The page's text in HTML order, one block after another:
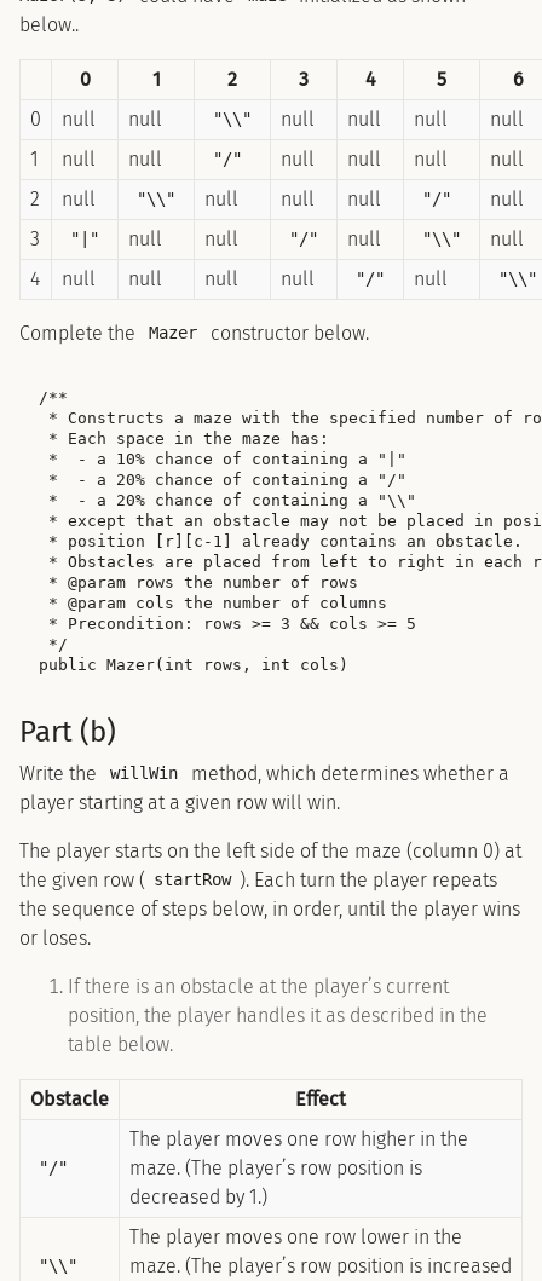
below..
0 1 2 3 4 5
6
0
null null "\\" null null null
null
1
null null "/" null null null
null
2
null "\\" null null null "/"
null
3
"|" null null "/" null "\\"
null
4
null null null null "/" null "\\"
Complete the Mazer constructor below.
/**
* Constructs a maze with the specified number of
* Each space in the maze has:
*  - a 10% chance of containing a "|"
*  - a 20% chance of containing a "/"
*  - a 20% chance of containing a "\\"
* except that an obstacle may not be placed in
* position [r][c-1] already contains an obstacle.
* Obstacles are placed from left to right in each
* @param rows the number of rows
* @param cols the number of columns
* Precondition: rows >= 3 && cols >= 5
*/
Part (b)
Write the willWin
method, which determines whether a
player starting at a given row will win.
The player starts on the left side of the maze (column 0) at
the given row ( startRow ). Each turn the player repeats
the sequence of steps below, in order, until the player wins
or loses.
If there is an obstacle at the player’s current
position, the player handles it as described in the
table below.
Obstacle Effect
"/"
The player moves one row higher in the
maze. (The player’s row position is
decreased by 1.)
"\\"
The player moves one row lower in the
maze. (The player’s row position is increased